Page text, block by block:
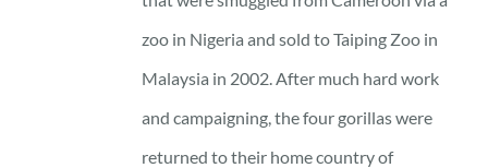
zoo in Nigeria and sold to Taiping Zoo in
Malaysia in 2002. After much hard work
and campaigning, the four gorillas were
returned to their home country of